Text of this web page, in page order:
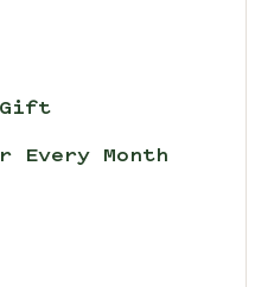
Gift
Every Month